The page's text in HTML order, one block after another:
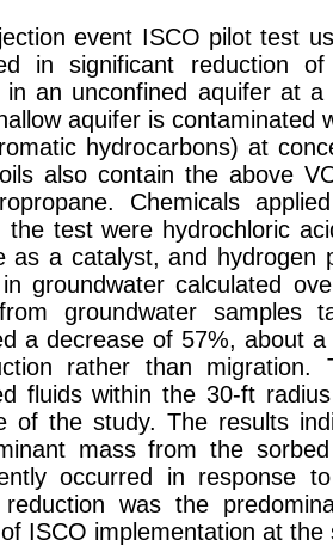
event ISCO pilot test
in significant reduction
in an unconfined aquifer at
aquifer is contaminated
hydrocarbons) at
also contain the above
Chemicals
the test were hydrochloric
as a catalyst, and hydrogen
groundwater calculated
groundwater samples
a decrease of 57%, about
rather than migration.
fluids within the 30-ft
of the study. The results
mass from the
occurred in response
was the
ISCO implementation at the